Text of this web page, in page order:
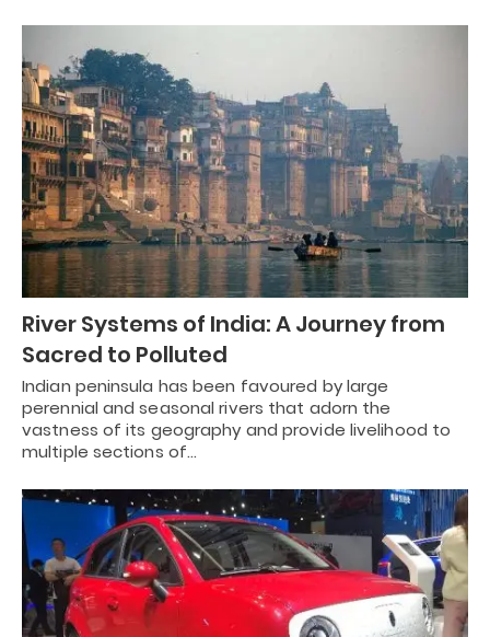
River Systems of India: A Journey from
Sacred to Polluted
Indian peninsula has been favoured by large
perennial and seasonal rivers that adorn the
vastness of its geography and provide livelihood to
multiple sections of…